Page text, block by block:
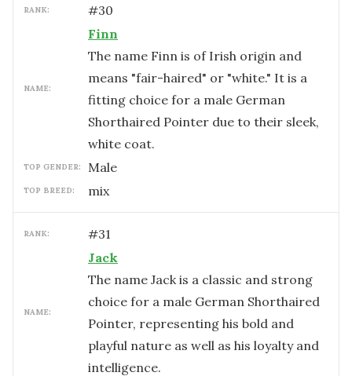
RANK: #30
NAME:
Finn
The name Finn is of Irish origin and
means "fair-haired" or "white." It is a
fitting choice for a male German
Shorthaired Pointer due to their sleek,
white coat.
TOP GENDER: male
TOP BREED: mix
RANK: #31
NAME:
Jack
The name Jack is a classic and strong
choice for a male German Shorthaired
Pointer, representing his bold and
playful nature as well as his loyalty and
intelligence.